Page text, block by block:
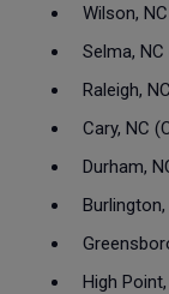
Wilson,
Selma, NC
Raleigh,
Cary, NC
Durham,
Burlington,
High